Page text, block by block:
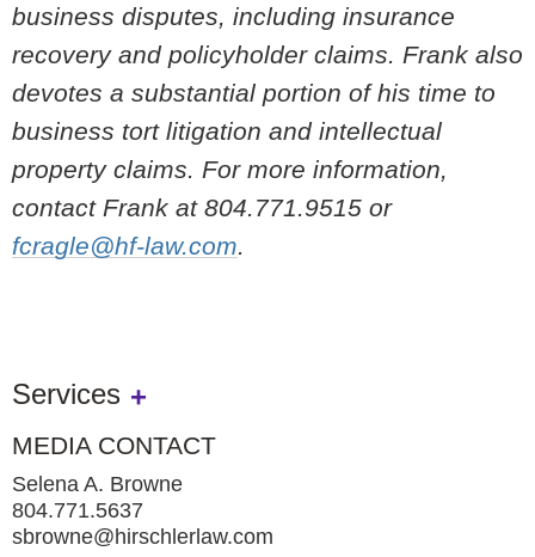
business disputes, including insurance
recovery and policyholder claims. Frank also
devotes a substantial portion of his time to
business tort litigation and intellectual
property claims. For more information,
contact Frank at 804.771.9515 or
fcragle@hf-law.com
Services
MEDIA CONTACT
Selena A. Browne
804.771.5637
sbrowne@hirschlerlaw.com